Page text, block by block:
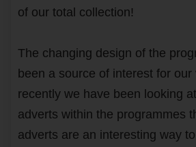
of our total collection!
The changing design of the
been a source of interest for
recently we have been looking
adverts within the programmes
adverts are an interesting way